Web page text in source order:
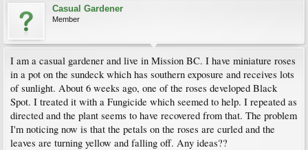
Casual Gardener
Member
I am a casual gardener and live in Mission BC. I have miniature roses
in a pot on the sundeck which has southern exposure and receives lots
of sunlight. About 6 weeks ago, one of the roses developed Black
Spot. I treated it with a Fungicide which seemed to help. I repeated as
directed and the plant seems to have recovered from that. The problem
I'm noticing now is that the petals on the roses are curled and the
leaves are turning yellow and falling off. Any ideas??